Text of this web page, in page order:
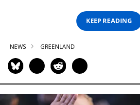
KEEP READING
NEWS GREENLAND